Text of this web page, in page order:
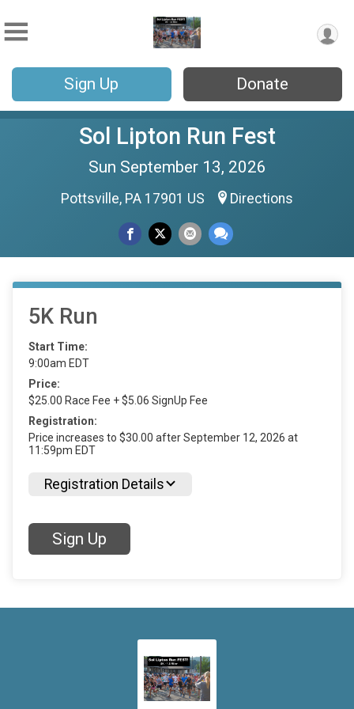
Sign Up Donate
Sol Lipton Run Fest
Sun September 13, 2026
Pottsville, PA 17901 US Directions
5K Run
Start Time:
9:00am EDT
Price:
$25.00 Race Fee + $5.06 SignUp Fee
Registration:
Price increases to $30.00 after September 12, 2026 at
11:59pm EDT
Registration Details
Sign Up